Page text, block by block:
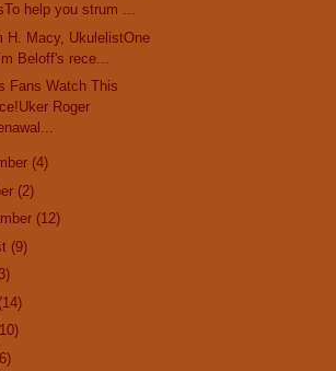
help you strum ...
H. Macy, UkulelistOne
Beloff's rece...
Fans Watch This
Roger
(4)
(2)
(12)
(9)
(14)